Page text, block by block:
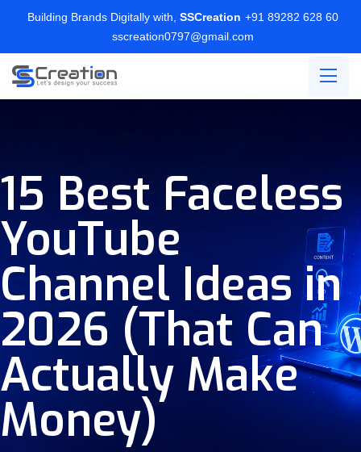
Building Brands Digitally with, SSCreation +91 89282 628 60
sscreation0797@gmail.com
15 Best Faceless
YouTube
Channel Ideas in
2026 (That Can
Actually Make
Money)